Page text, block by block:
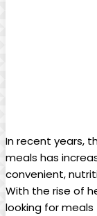
In recent years,
meals has
convenient,
With the rise of
looking for